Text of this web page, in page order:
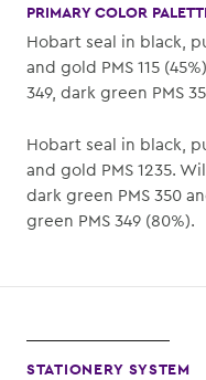
PRIMARY COLOR
Hobart seal in black,
and gold PMS 115
349, dark green PMS
Hobart seal in black,
and gold PMS 1235.
dark green PMS 350
green PMS 349 (80%).
STATIONERY SYSTEM